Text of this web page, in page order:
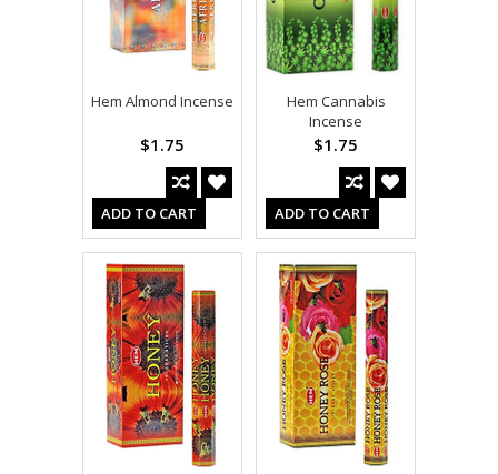
Hem Almond Incense
$1.75
ADD TO CART
Hem Cannabis
Incense
$1.75
ADD TO CART